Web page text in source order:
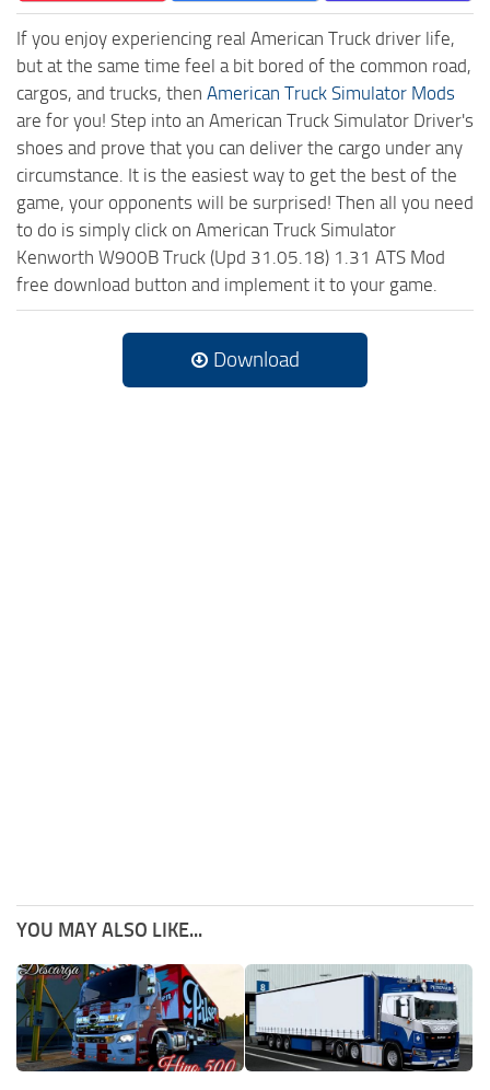
If you enjoy experiencing real American Truck driver life,
but at the same time feel a bit bored of the common road,
cargos, and trucks, then American Truck Simulator Mods
are for you! Step into an American Truck Simulator Driver's
shoes and prove that you can deliver the cargo under any
circumstance. It is the easiest way to get the best of the
game, your opponents will be surprised! Then all you need
to do is simply click on American Truck Simulator
Kenworth W900B Truck (Upd 31.05.18) 1.31 ATS Mod
free download button and implement it to your game.
Download
YOU MAY ALSO LIKE...